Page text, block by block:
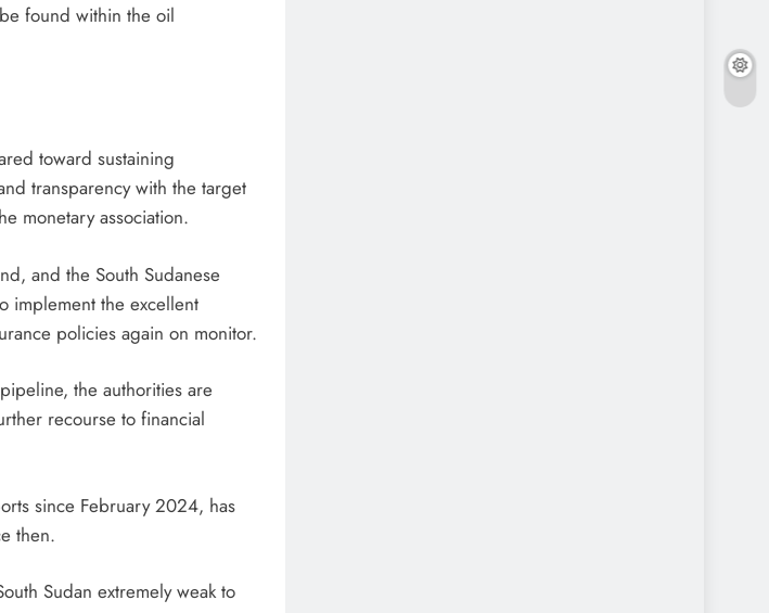
found within the oil
toward sustaining
transparency with the target
monetary association.
and the South Sudanese
implement the excellent
policies again on monitor.
the authorities are
recourse to financial
since February 2024, has
then.
Sudan extremely weak to